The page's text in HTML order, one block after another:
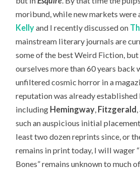
moribund, while new markets were
Kellyand I recently discussed on
mainstream literary journals are
some of the best Weird Fiction, but
ourselves more than 60 years back
unfiltered cosmic horror in a
reputation was already established
including Hemingway Fitzgerald
such an auspicious initial
least two dozen reprints since, or
remains in print today, I will wager
Bones” remains unknown to much